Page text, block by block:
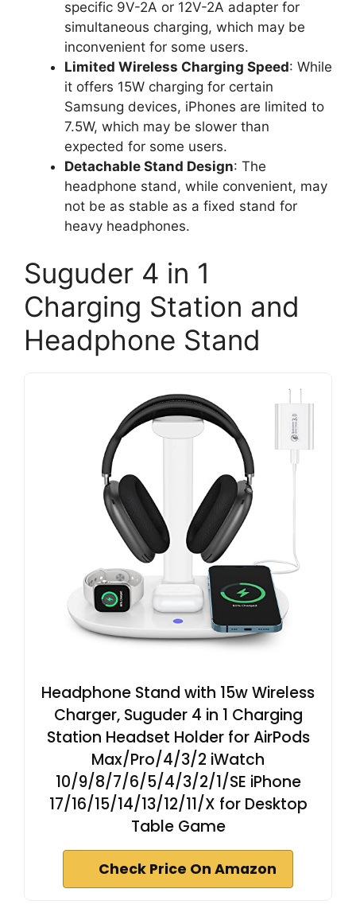
specific 9V-2A or 12V-2A adapter for
simultaneous charging, which may be
inconvenient for some users.
Limited Wireless Charging Speed: While
it offers 15W charging for certain
Samsung devices, iPhones are limited to
7.5W, which may be slower than
expected for some users.
Detachable Stand Design: The
headphone stand, while convenient, may
not be as stable as a fixed stand for
heavy headphones.
Suguder 4 in 1
Charging Station and
Headphone Stand
Headphone Stand with 15w Wireless
Charger, Suguder 4 in 1 Charging
Station Headset Holder for AirPods
Max/Pro/4/3/2 iWatch
10/9/8/7/6/5/4/3/2/1/SE iPhone
17/16/15/14/13/12/11/X for Desktop
Table Game
Check Price On Amazon